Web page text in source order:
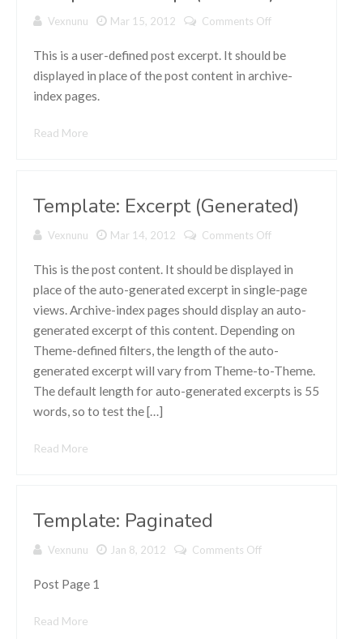
Vexnunu Mar 15, 2012 Comments Off
Excerpt
(Defined)
This is a user-defined post excerpt. It should be
displayed in place of the post content in archive-
index pages.
Read More
Template: Excerpt (Generated)
Vexnunu Mar 14, 2012 Comments Off
Excerpt
This is the post content. It should be displayed in
place of the auto-generated excerpt in single-page
views. Archive-index pages should display an auto-
generated excerpt of this content. Depending on
Theme-defined filters, the length of the auto-
generated excerpt will vary from Theme-to-Theme.
The default length for auto-generated excerpts is 55
words, so to test the […]
Read More
Template: Paginated
Vexnunu Jan 8, 2012 Comments Off
Post Page 1
Read More